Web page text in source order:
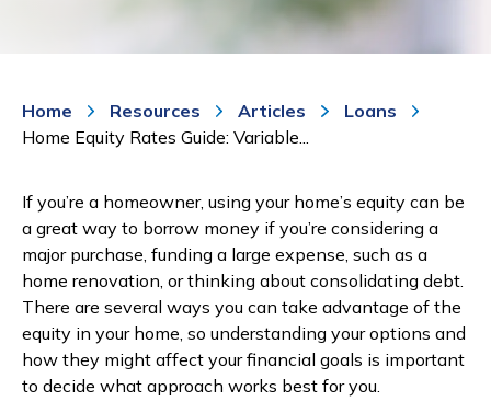
Branches & ATMs
Rates & Calculators
Forms
Routing #: 302075018
Home Resources Articles
Loans
Home Equity Rates Guide: Variable...
If you’re a homeowner, using your home’s equity can be
a great way to borrow money if you’re considering a
major purchase, funding a large expense, such as a
home renovation, or thinking about consolidating debt.
There are several ways you can take advantage of the
equity in your home, so understanding your options and
how they might affect your financial goals is important
to decide what approach works best for you.